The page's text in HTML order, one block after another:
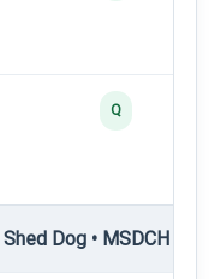
Q
Dog • MSDCH —